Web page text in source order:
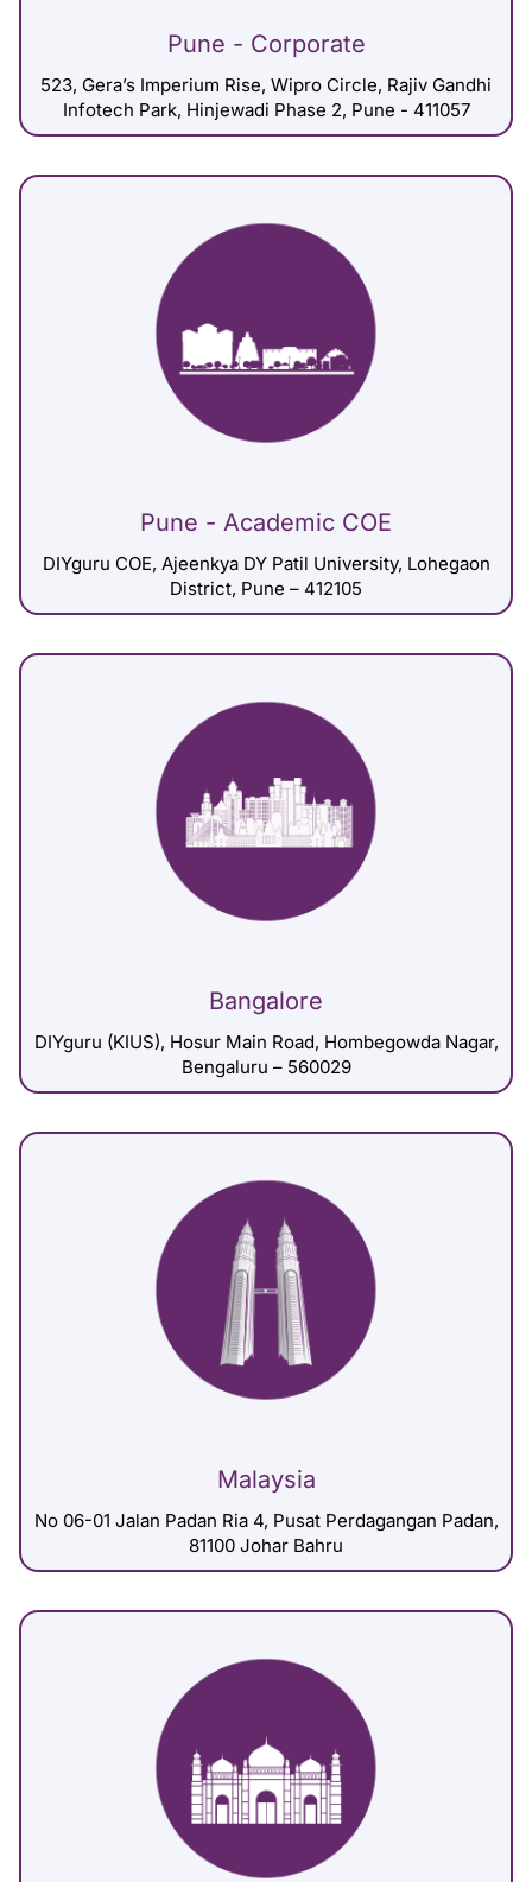
Pune - Corporate
523, Gera’s Imperium Rise, Wipro Circle, Rajiv Gandhi
Infotech Park, Hinjewadi Phase 2, Pune - 411057
Pune - Academic COE
DIYguru COE, Ajeenkya DY Patil University, Lohegaon
District, Pune – 412105
Bangalore
DIYguru (KIUS), Hosur Main Road, Hombegowda Nagar,
Bengaluru – 560029
Malaysia
No 06-01 Jalan Padan Ria 4, Pusat Perdagangan Padan,
81100 Johar Bahru